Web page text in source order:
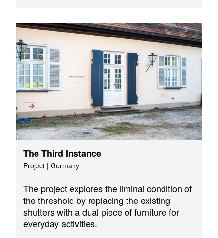
The Third Instance
Project | Germany
The project explores the liminal condition of
the threshold by replacing the existing
shutters with a dual piece of furniture for
everyday activities.